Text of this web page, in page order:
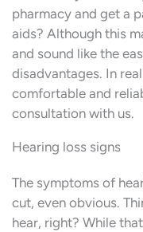
pharmacy and get a
aids? Although this
and sound like the
disadvantages. In
comfortable and
consultation with us.
Hearing loss signs
The symptoms of
cut, even obvious.
hear, right? While